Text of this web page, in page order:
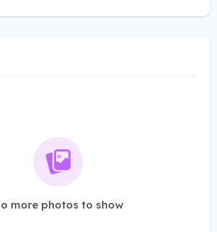
more photos to show